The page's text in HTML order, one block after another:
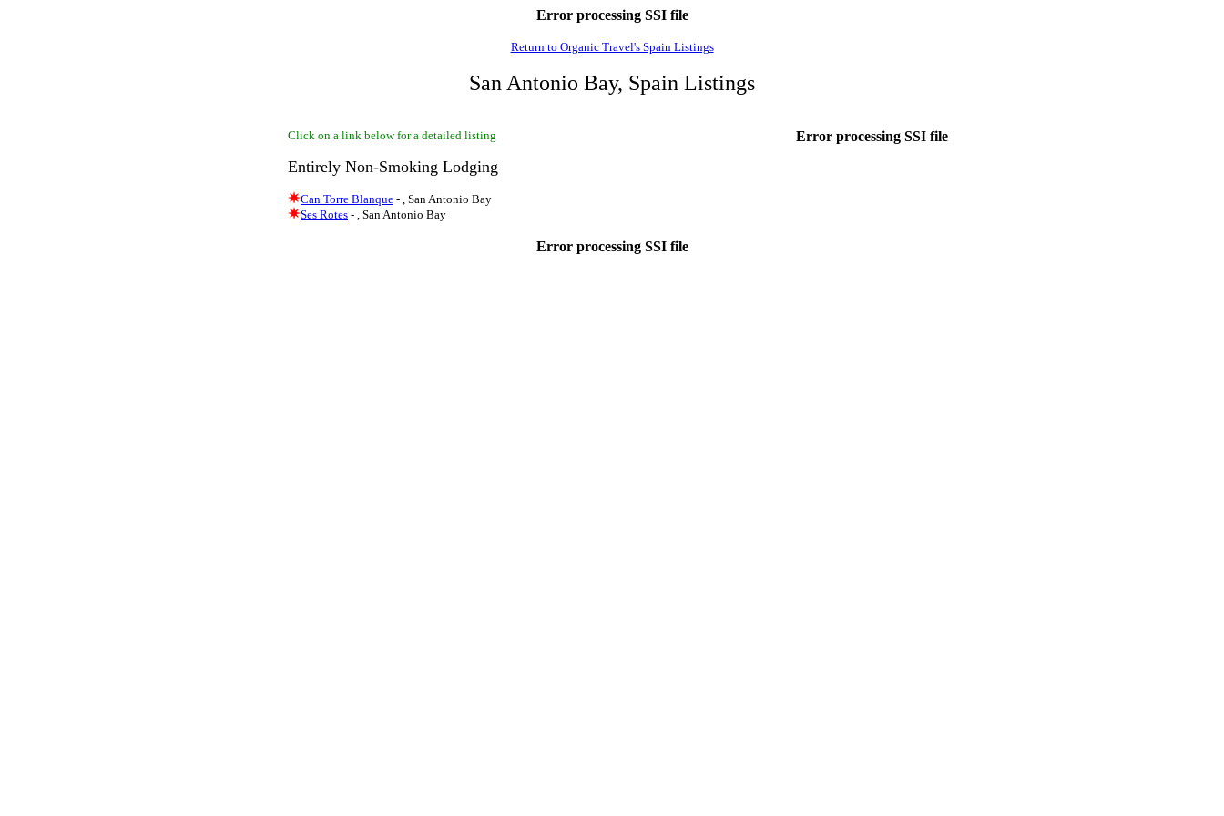
Error processing SSI file
Return to Organic Travel's Spain Listings
San Antonio Bay, Spain Listings
Click on a link below for a detailed listing
Entirely Non-Smoking Lodging
Can Torre Blanque - , San Antonio Bay
Ses Rotes - , San Antonio Bay
Error processing SSI file
Error processing SSI file